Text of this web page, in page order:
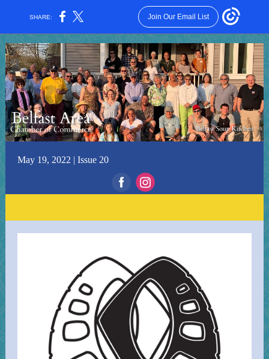
SHARE: Join Our Email List
May 19, 2022 | Issue 20